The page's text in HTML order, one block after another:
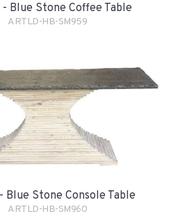
Blue Stone Coffee Table
ARTLD-HB-SM959
Blue Stone Console Table
ARTLD-HB-SM960